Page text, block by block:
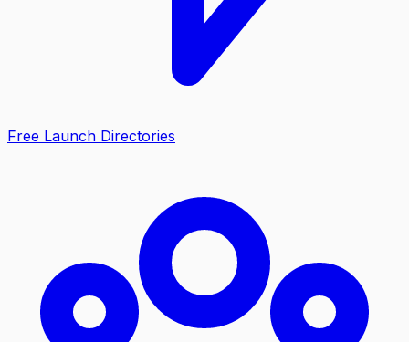
Free Launch Directories